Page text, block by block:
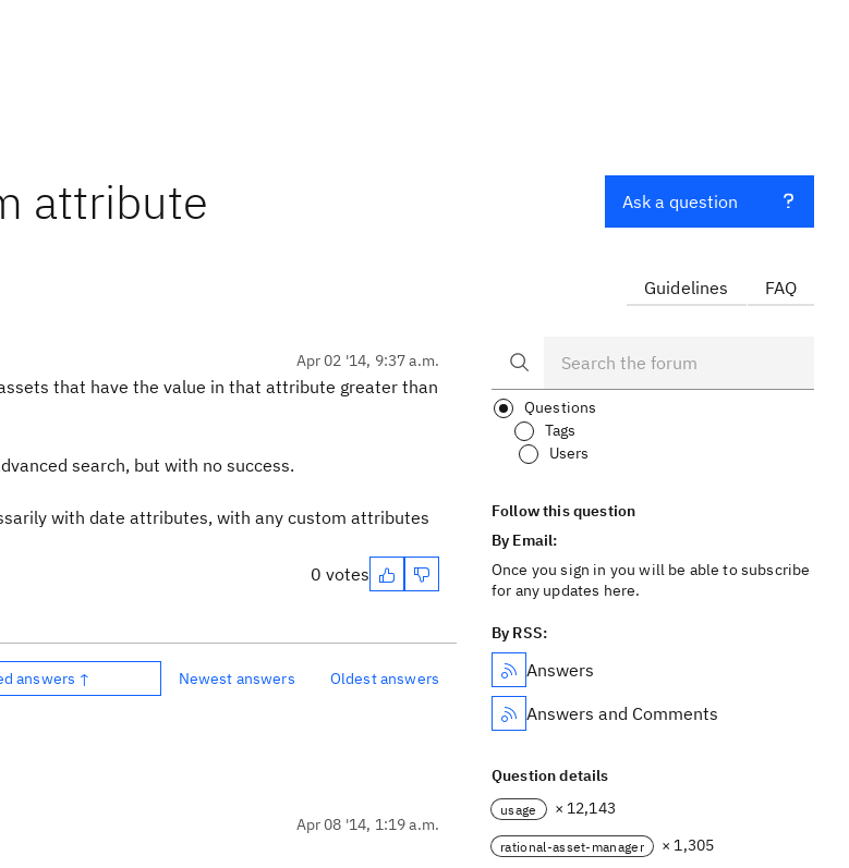
attribute
Apr 02 '14, 9:37 a.m.
that have the value in that attribute greater than
search, but with no success.
with date attributes, with any custom attributes
0 votes
answers ↑ Newest answers Oldest answers
Apr 08 '14, 1:19 a.m.
Ask a question
Guidelines FAQ
Questions
Tags
Users
Follow this question
By Email:
Once you sign in you will be able to subscribe
for any updates here.
By RSS:
Answers
Answers and Comments
Question details
usage × 12,143
rational-asset-manager
× 1,305